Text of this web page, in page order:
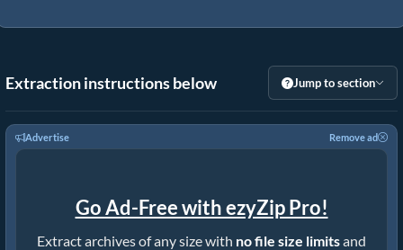
Extraction instructions below Jump to section
Advertise Remove ad
Go Ad-Free with ezyZip Pro!
Extract archives of any size with no file size limitsand